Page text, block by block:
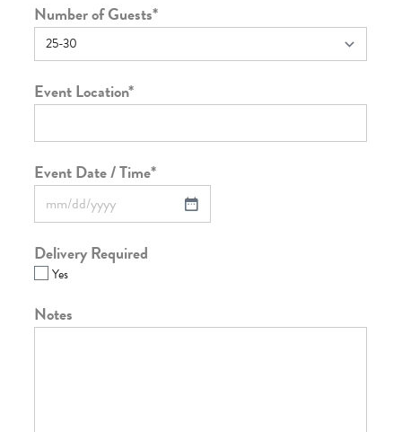
Number of Guests*
Event Location*
Event Date / Time*
Delivery Required
Yes
Notes